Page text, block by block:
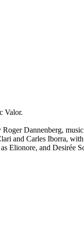
Valor.
Dannenberg,
and Carles Iborra,
Elionore, and Desirée